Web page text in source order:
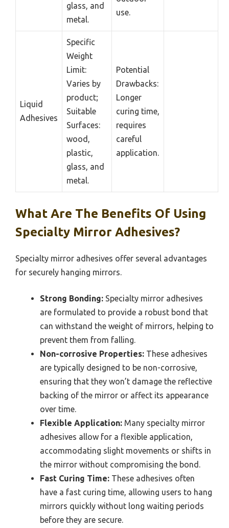
glass, and
metal.
use.
Liquid
Adhesives
Specific
Weight
Limit:
Varies by
product;
Suitable
Surfaces:
wood,
plastic,
glass, and
metal.
Potential
Drawbacks:
Longer
curing time,
requires
careful
application.
What Are The Benefits Of Using
Specialty Mirror Adhesives?
Specialty mirror adhesives offer several advantages
for securely hanging mirrors.
Strong Bonding: Specialty mirror adhesives
are formulated to provide a robust bond that
can withstand the weight of mirrors, helping to
prevent them from falling.
Non-corrosive Properties: These adhesives
are typically designed to be non-corrosive,
ensuring that they won’t damage the reflective
backing of the mirror or affect its appearance
over time.
Flexible Application: Many specialty mirror
adhesives allow for a flexible application,
accommodating slight movements or shifts in
the mirror without compromising the bond.
Fast Curing Time: These adhesives often
have a fast curing time, allowing users to hang
mirrors quickly without long waiting periods
before they are secure.